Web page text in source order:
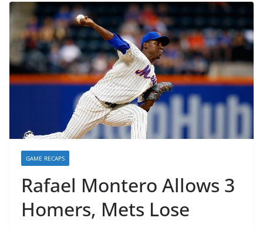
GAME RECAPS
Rafael Montero Allows 3
Homers, Mets Lose